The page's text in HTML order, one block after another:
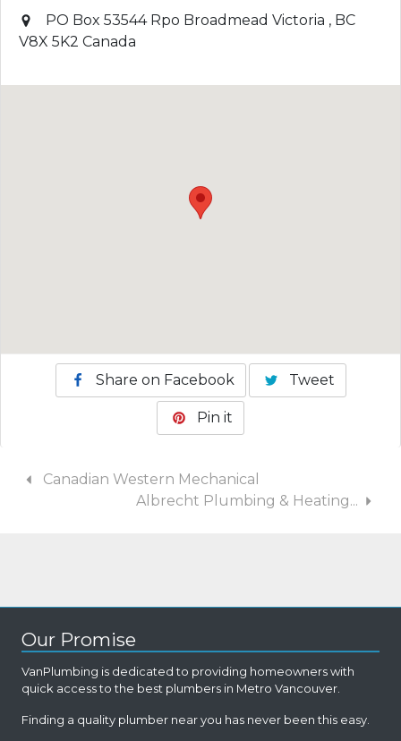
PO Box 53544 Rpo Broadmead Victoria , BC
V8X 5K2 Canada
Share on Facebook Tweet
Pin it
Canadian Western Mechanical
Albrecht Plumbing & Heating...
Our Promise
VanPlumbing is dedicated to providing homeowners with
quick access to the best plumbers in Metro Vancouver.
Finding a quality plumber near you has never been this easy.